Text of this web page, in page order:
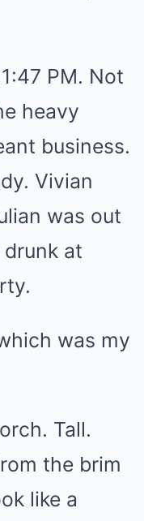
PM. Not
heavy
business.
Vivian
was out
at
was my
Tall.
the brim
like a